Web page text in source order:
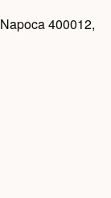
400012,